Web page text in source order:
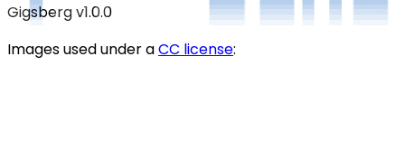
Gigsbergv1.0.0
Images used under aCC license: